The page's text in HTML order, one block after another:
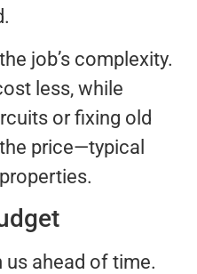
job’s complexity.
less, while
or fixing old
price—typical
ahead of time.